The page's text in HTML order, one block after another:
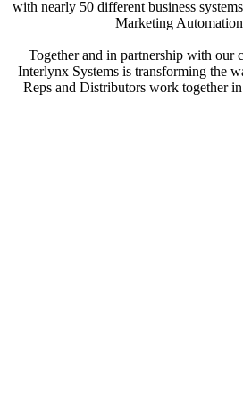
with nearly 50 different business
Marketing
Together and in partnership with our
Interlynx Systems is transforming the
Reps and Distributors work together